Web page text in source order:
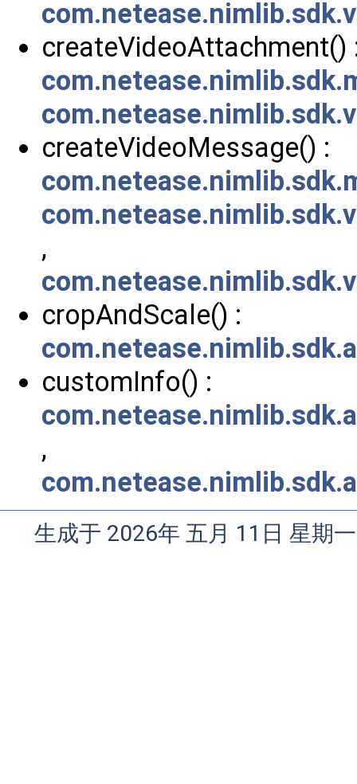
createVideoAttachment()
createVideoMessage() :
,
cropAndScale() :
customInfo() :
,
生成于 2026年 五月 11日 星期